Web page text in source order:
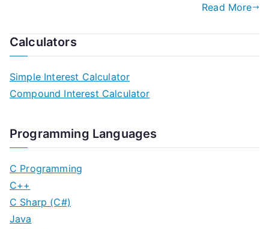
Read More
Calculators
Simple Interest Calculator
Compound Interest Calculator
Programming Languages
C Programming
C++
C Sharp (C#)
Java